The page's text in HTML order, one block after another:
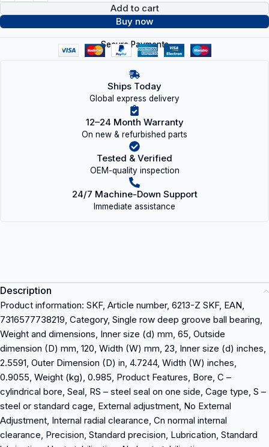
Add to cart
Buy now
Secure Payments
Ships Today
Global express delivery
12–24 Month Warranty
On new & refurbished parts
Tested & Verified
OEM-quality inspection
24/7 Machine-Down Support
Immediate assistance
Description
Product information: SKF, Article number, 6213-Z SKF, EAN,
7316577738219, Category, Single row deep groove ball bearing,
Weight and dimensions, Inner size (d) mm, 65, Outside
dimension (D) mm, 120, Width (W) mm, 23, Inner size (d) inches,
2.5591, Outer Dimension (D) in, 4.7244, Width (W) inches,
0.9055, Weight (kg), 0.985, Product Features, Bore, C –
cylindrical bore, Seal, RS – steel seal on one side, Cage type, S –
steel or standard cage, External adjustment, No External
Adjustment, Internal radial clearance, Cn normal internal
clearance, Precision, Standard precision, Lubrication, Standard